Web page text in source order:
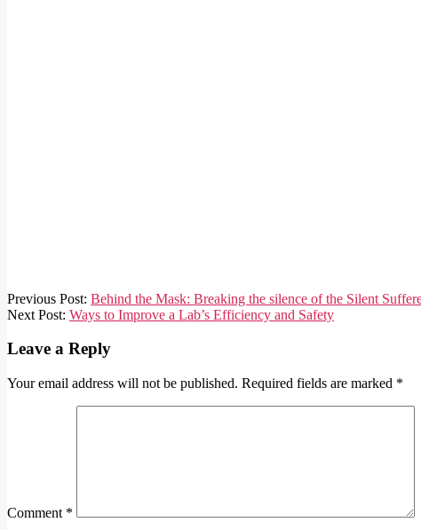
2026-
05-
Previous Post: Behind the Mask: Breaking the silence of the Silent
Next Post: Ways to Improve a Lab’s Efficiency and Safety
Leave a Reply
Your email address will not be published. Required fields are marked *
Comment *